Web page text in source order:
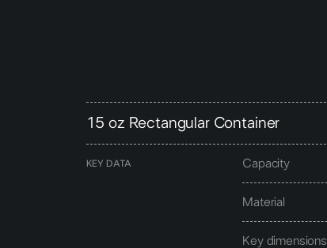
15 oz Rectangular Container
KEY DATA Capacity
Material
Key dimensions